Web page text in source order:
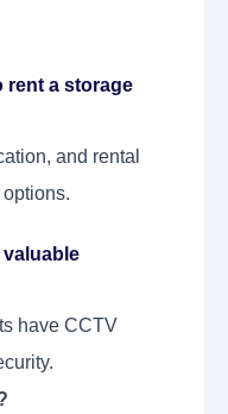
rent a storage
and rental
have CCTV